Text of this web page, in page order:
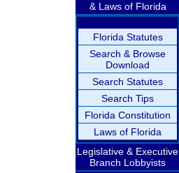
& Laws of Florida
Florida Statutes
Search & Browse
Download
Search Statutes
Search Tips
Florida Constitution
Laws of Florida
Legislative & Executive
Branch Lobbyists